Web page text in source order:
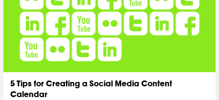
5 Tips for Creating a Social Media Content
Calendar